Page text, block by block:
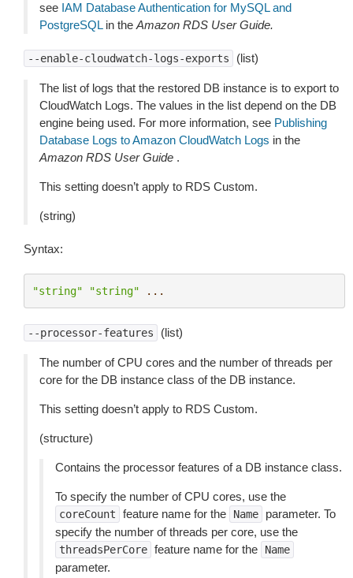
see IAM Database Authentication for MySQL and
PostgreSQLin the Amazon RDS User Guide.
--enable-cloudwatch-logs-exports (list)
The list of logs that the restored DB instance is to export to
CloudWatch Logs. The values in the list depend on the DB
engine being used. For more information, see Publishing
Database Logs to Amazon CloudWatch Logs in the
Amazon RDS User Guide .
This setting doesn’t apply to RDS Custom.
(string)
Syntax:
"string" "string" ...
--processor-features (list)
The number of CPU cores and the number of threads per
core for the DB instance class of the DB instance.
This setting doesn’t apply to RDS Custom.
(structure)
Contains the processor features of a DB instance class.
To specify the number of CPU cores, use the
coreCount feature name for the Name
parameter. To
specify the number of threads per core, use the
threadsPerCore feature name for the Name
parameter.